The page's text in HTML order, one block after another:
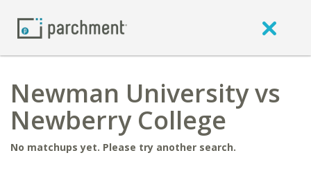
Newman University vs
Newberry College
No matchups yet. Please try another search.